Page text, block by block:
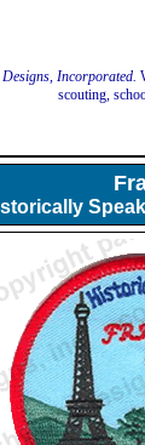
Incorporated.
scouting,